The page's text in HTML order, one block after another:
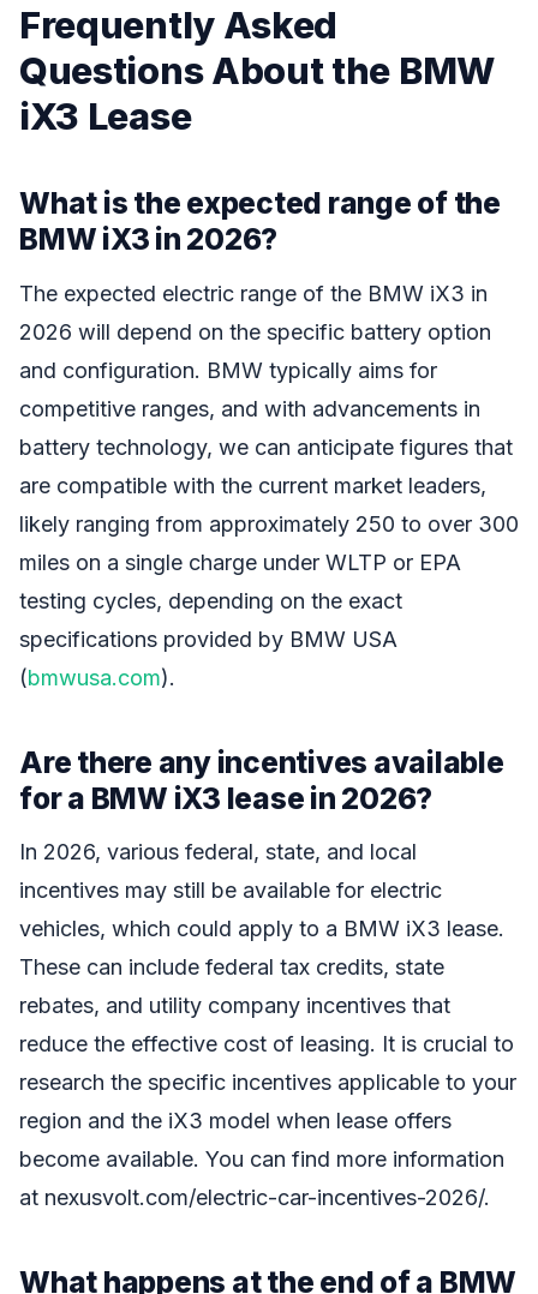
Frequently Asked
Questions About the BMW
iX3 Lease
What is the expected range of the
BMW iX3 in 2026?
The expected electric range of the BMW iX3 in
2026 will depend on the specific battery option
and configuration. BMW typically aims for
competitive ranges, and with advancements in
battery technology, we can anticipate figures that
are compatible with the current market leaders,
likely ranging from approximately 250 to over 300
miles on a single charge under WLTP or EPA
testing cycles, depending on the exact
specifications provided by BMW USA
(bmwusa.com).
Are there any incentives available
for a BMW iX3 lease in 2026?
In 2026, various federal, state, and local
incentives may still be available for electric
vehicles, which could apply to a BMW iX3 lease.
These can include federal tax credits, state
rebates, and utility company incentives that
reduce the effective cost of leasing. It is crucial to
research the specific incentives applicable to your
region and the iX3 model when lease offers
become available. You can find more information
at nexusvolt.com/electric-car-incentives-2026/.
What happens at the end of a BMW